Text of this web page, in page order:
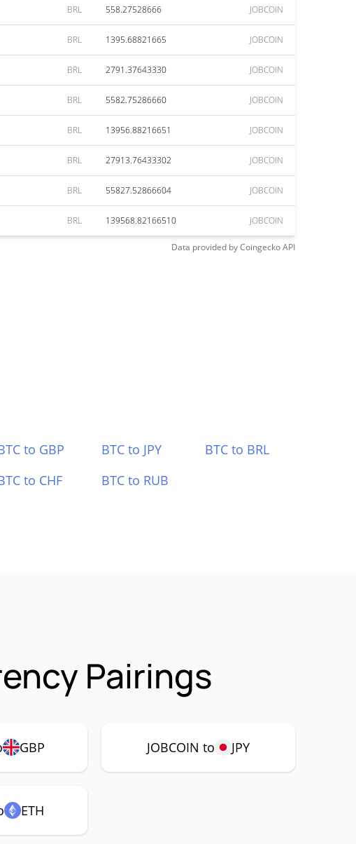
BRL 558.27528666 JOBCOIN
BRL 1395.68821665 JOBCOIN
BRL 2791.37643330 JOBCOIN
BRL 5582.75286660 JOBCOIN
BRL 13956.88216651 JOBCOIN
BRL 27913.76433302 JOBCOIN
BRL 55827.52866604 JOBCOIN
BRL 139568.82166510 JOBCOIN
Data provided byCoingeckoAPI
to GBP BTC to JPY
BTC to BRL
to CHF BTC to RUB
Pairings
GBP JOBCOIN to JPY
ETH